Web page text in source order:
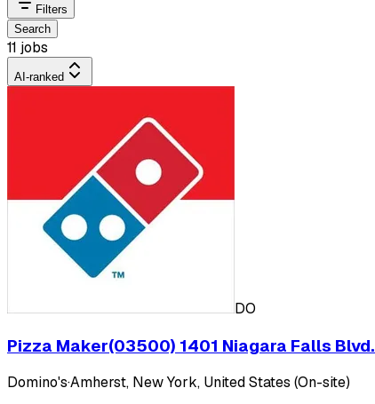
Filters
Search
11 jobs
AI-ranked
DO
Pizza Maker(03500) 1401 Niagara Falls Blvd.
Domino's·Amherst, New York, United States (On-site)